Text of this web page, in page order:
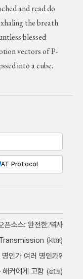
and read do
the breath
blessed
vectors of P-
into a cube.
AT Protocol
픈소스: 완전한 역사
2026
(kor)
2026
인가 여러 명인가?
2026
해커에게 고함 (cts)
2026